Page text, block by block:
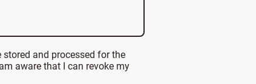
and processed for the
aware that I can revoke my